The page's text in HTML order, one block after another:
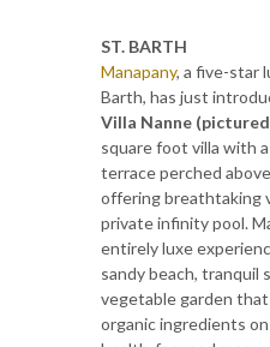
ST. BARTH
Manapany, a five-star
Barth, has just
Villa Nanne
square foot villa with
terrace perched
offering breathtaking
private infinity pool.
entirely luxe
sandy beach, tranquil
vegetable garden
organic ingredients